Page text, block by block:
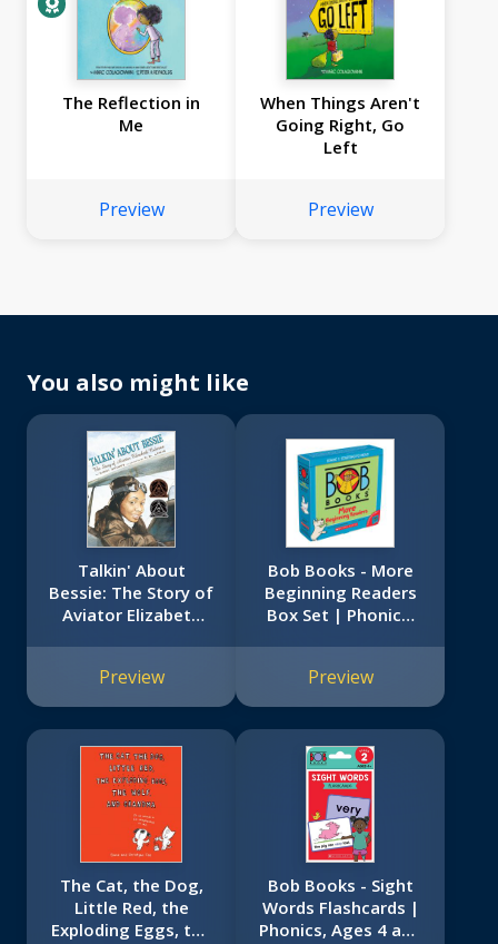
The Reflection in
Me
Preview
When Things Aren't
Going Right, Go
Left
Preview
You also might like
Talkin' About
Bessie: The Story of
Aviator Elizabeth
Preview
Bob Books - More
Beginning Readers
Box Set | Phonics,
1: Starting to Read)
Preview
The Cat, the Dog,
Little Red, the
Exploding Eggs, the
Bob Books - Sight
Words Flashcards |
Phonics, Ages 4 and